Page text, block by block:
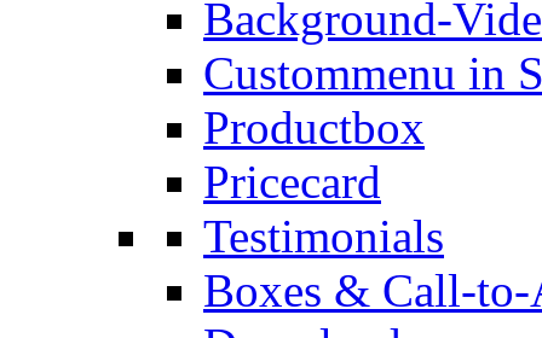
Background-
Custommenu in
Productbox
Pricecard
Testimonials
Boxes & Call-